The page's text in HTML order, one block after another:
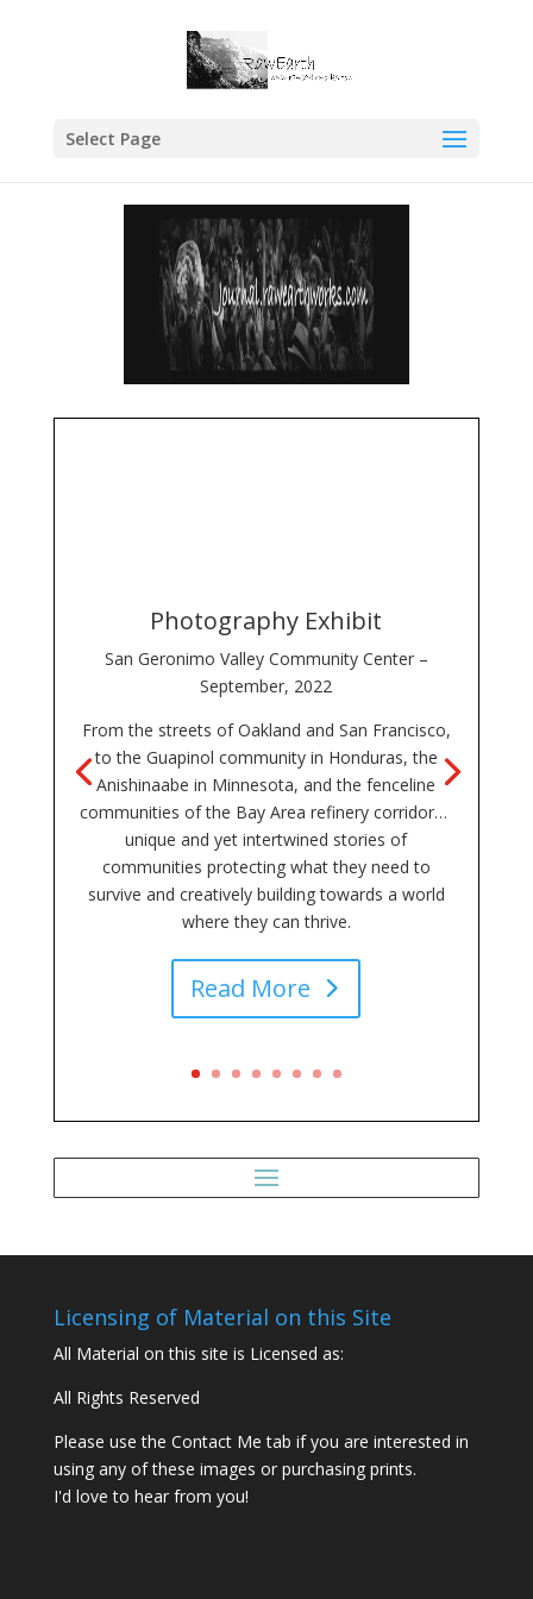
Select Page
Photography Exhibit
San Geronimo Valley Community Center –
September, 2022
From the streets of Oakland and San Francisco,
to the Guapinol community in Honduras, the
Anishinaabe in Minnesota, and the fenceline
communities of the Bay Area refinery corridor…
unique and yet intertwined stories of
communities protecting what they need to
survive and creatively building towards a world
where they can thrive.
Read More
Licensing of Material on this Site
All Material on this site is Licensed as:
All Rights Reserved
Please use the Contact Me tab if you are interested in
using any of these images or purchasing prints.
I'd love to hear from you!